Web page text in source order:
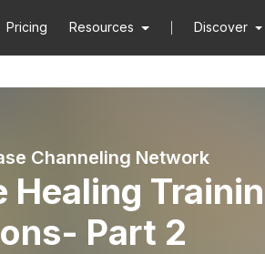
Pricing Resources Discover
Channeling Network
Healing
Part 2